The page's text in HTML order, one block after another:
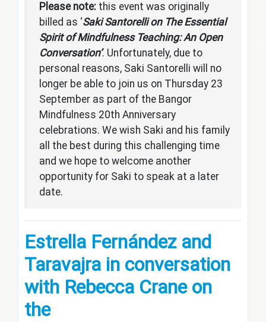
Please note: this event was originally
billed as ‘Saki Santorelli on The Essential
Spirit of Mindfulness Teaching: An Open
Conversation’. Unfortunately, due to
personal reasons, Saki Santorelli will no
longer be able to join us on Thursday 23
September as part of the Bangor
Mindfulness 20th Anniversary
celebrations. We wish Saki and his family
all the best during this challenging time
and we hope to welcome another
opportunity for Saki to speak at a later
date.
Estrella Fernández and
Taravajra in conversation
with Rebecca Crane on
the